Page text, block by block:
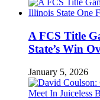
A FCS Title
State’s Win
January 5, 2026